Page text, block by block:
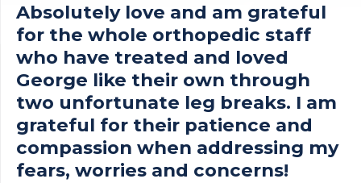
Absolutely love and am grateful
for the whole orthopedic staff
who have treated and loved
George like their own through
two unfortunate leg breaks. I am
grateful for their patience and
compassion when addressing my
fears, worries and concerns!